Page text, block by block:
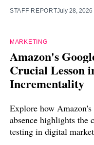
STAFF REPORTJuly 28, 2026
MARKETING
Amazon's
Crucial Lesson
Incrementality
Explore how
absence highlights the
testing in digital